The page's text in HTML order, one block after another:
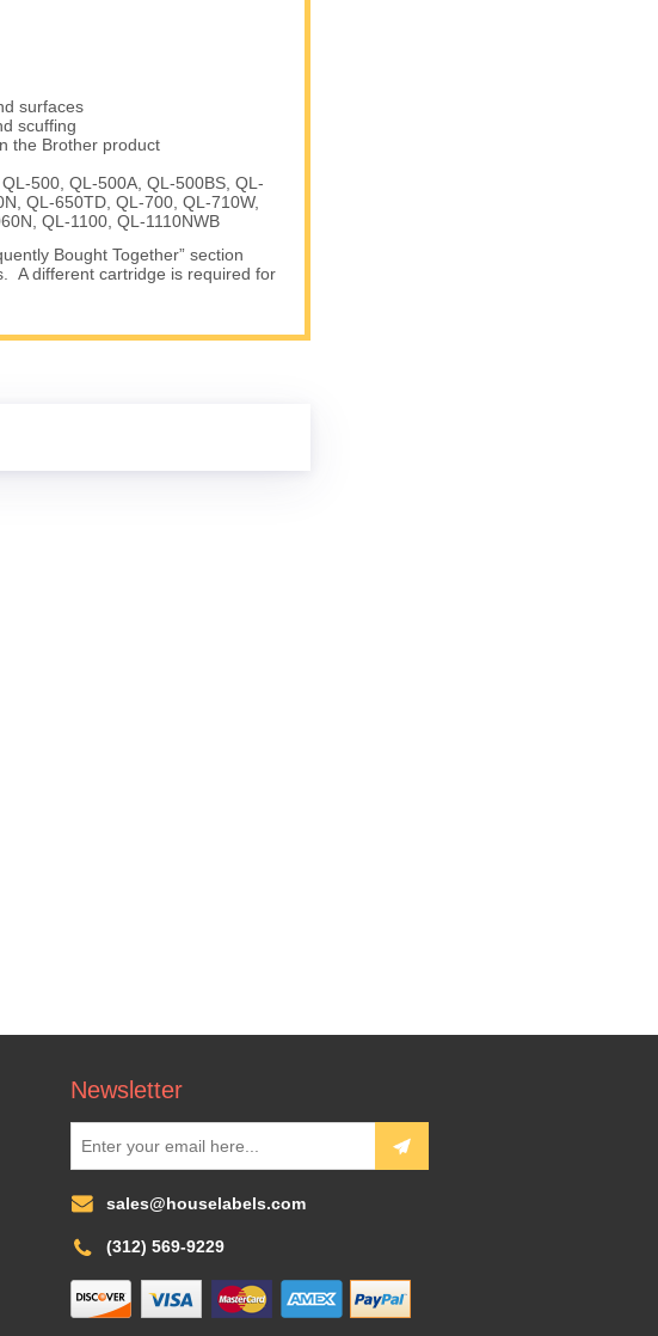
surfaces
scuffing
the Brother product
500, QL-500A, QL-500BS, QL-
QL-650TD, QL-700, QL-710W,
QL-1100, QL-1110NWB
Bought Together” section
A different cartridge is required for
Newsletter
sales@houselabels.com
(312) 569-9229